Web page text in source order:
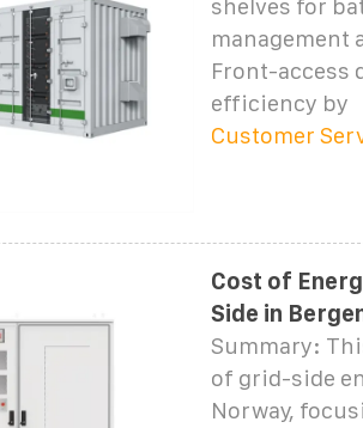
shelves for
management
Front-access
efficiency by
Customer
Cost of
Side in
Summary:
of grid-side
Norway,